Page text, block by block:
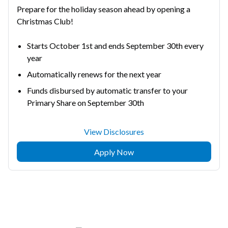
Prepare for the holiday season ahead by opening a
Christmas Club!
Starts October 1st and ends September 30th every
year
Automatically renews for the next year
Funds disbursed by automatic transfer to your
Primary Share on September 30th
View Disclosures
Apply Now